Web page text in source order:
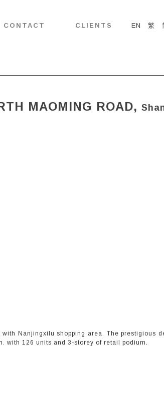
CONTACT CLIENTS EN 繁
MAOMING ROAD,
Nanjingxilu shopping area. The prestigious
with 126 units and 3-storey of retail podium.